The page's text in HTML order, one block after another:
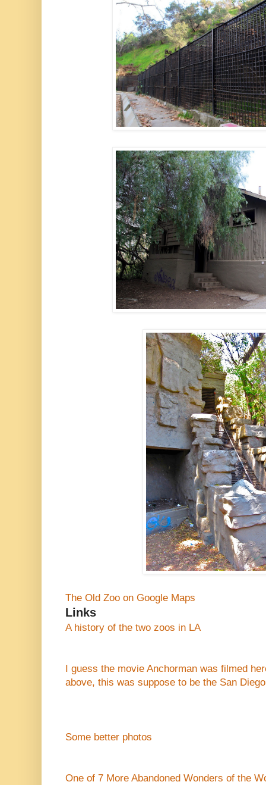
The Old Zoo on Google Maps
Links
A history of the two zoos in LA
I guess the movie Anchorman was filmed
above, this was suppose to be the San
Some better photos
One of 7 More Abandoned Wonders of the